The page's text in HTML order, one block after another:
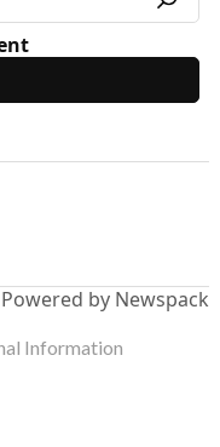
Powered by Newspack
Information